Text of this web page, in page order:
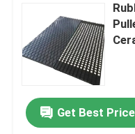
Get Best Price